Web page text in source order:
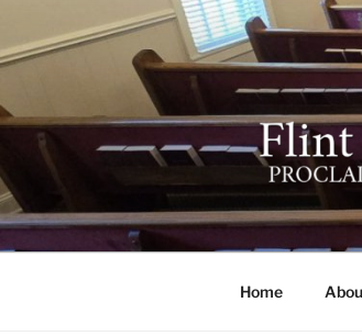
content
641
Home